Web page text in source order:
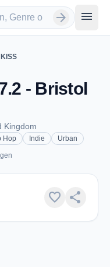
arrow_forward menu
KISS
- Bristol
Kingdom
Hop Indie Urban
favorite share